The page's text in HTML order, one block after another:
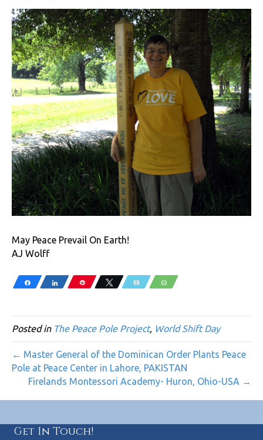
May Peace Prevail On Earth!
AJ Wolff
Share Share Pin Tweet Email WhatsApp
Posted in The Peace Pole Project, World Shift Day
← Master General of the Dominican Order Plants Peace
Pole at Peace Center in Lahore, PAKISTAN
Firelands Montessori Academy- Huron, Ohio-USA →
Get In Touch!